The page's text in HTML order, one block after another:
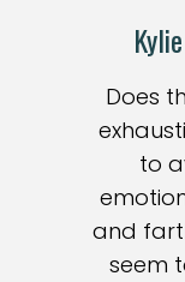
Does
to
and
seem